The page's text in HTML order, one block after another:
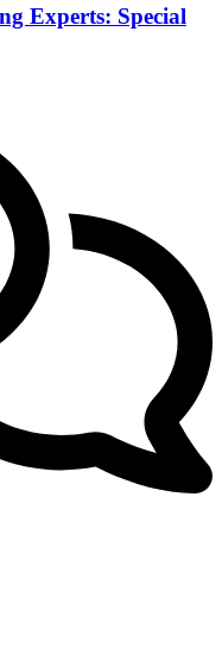
Experts: Special